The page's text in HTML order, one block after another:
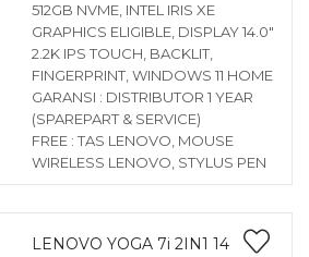
512GB NVME, INTEL IRIS XE
GRAPHICS ELIGIBLE, DISPLAY 14.0″
2.2K IPS TOUCH, BACKLIT,
FINGERPRINT, WINDOWS 11 HOME
GARANSI : DISTRIBUTOR 1 YEAR
(SPAREPART & SERVICE)
FREE : TAS LENOVO, MOUSE
WIRELESS LENOVO, STYLUS PEN
LENOVO YOGA 7i 2IN1 14